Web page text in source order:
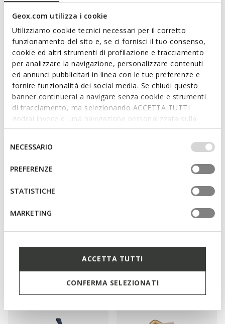
Geox.com utilizza i cookie
Utilizziamo cookie tecnici necessari per il corretto
funzionamento del sito e, se ci fornisci il tuo consenso,
cookie ed altri strumenti di profilazione e tracciamento
per analizzare la navigazione, personalizzare contenuti
ed annunci pubblicitari in linea con le tue preferenze e
fornire funzionalità dei social media. Se chiudi questo
banner continuerai a navigare senza cookie e strumenti
di tracciamento, ma selezionando ACCETTA TUTTI
godrai invece di una navigazione personalizzata sulla
base dei tuoi gusti ed interessi. Selezionando
IMPOSTAZIONI potrai anche scegliere quali cookies ed
altri strumenti di tracciamento autorizzare. Per maggiori
informazioni o per modificare in qualsiasi momento le
tue impostazioni, visita la nostra
del
consenso
NECESSARIO
PREFERENZE
STATISTICHE
MARKETING
ACCETTA TUTTI
CONFERMA SELEZIONATI
NEW IN
MACCHIA BABY GIRL
Toddler velcro shoes
NEW IN
BIGLIA BABY GIRL
Toddler velcro shoes
Toddler velcro shoes